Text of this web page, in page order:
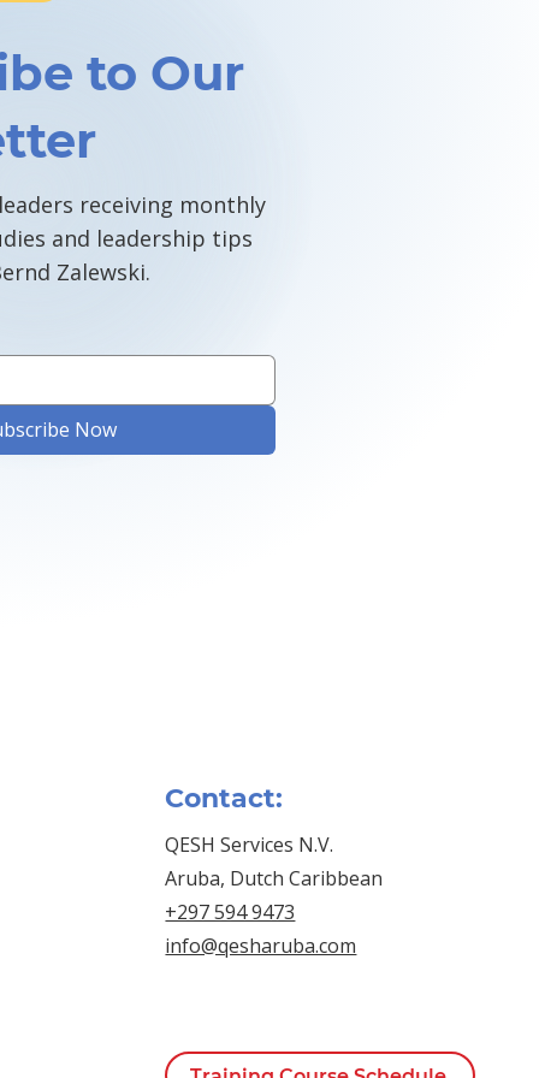
to Our
receiving monthly
and leadership tips
Zalewski.
Now
Contact:
QESH Services N.V.
Aruba, Dutch Caribbean
+297 594 9473
info@qesharuba.com